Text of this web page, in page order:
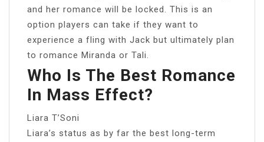
and her romance will be locked. This is an
option players can take if they want to
experience a fling with Jack but ultimately plan
to romance Miranda or Tali.
Who Is The Best Romance
In Mass Effect?
Liara T’Soni
Liara’s status as by far the best long-term